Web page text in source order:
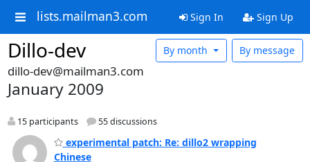
lists.mailman3.com Sign In Sign Up
Dillo-dev By message
By month
dillo-dev@mailman3.com
January 2009
15 participants 55 discussions
experimental patch: Re: dillo2 wrapping
Chinese